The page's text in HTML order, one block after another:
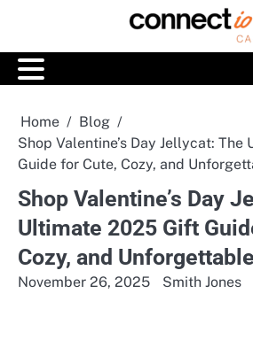
content
Home
Blog
Shop Valentine’s Day Jellycat:
Guide for Cute, Cozy, and
Shop Valentine’s Day
Ultimate 2025 Gift
Cozy, and
November 26, 2025 Smith Jones